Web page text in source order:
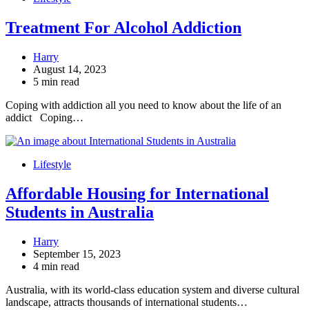
Treatment For Alcohol Addiction
Harry
August 14, 2023
5 min read
Coping with addiction all you need to know about the life of an
addict Coping…
Lifestyle
Affordable Housing for International
Students in Australia
Harry
September 15, 2023
4 min read
Australia, with its world-class education system and diverse cultural
landscape, attracts thousands of international students…